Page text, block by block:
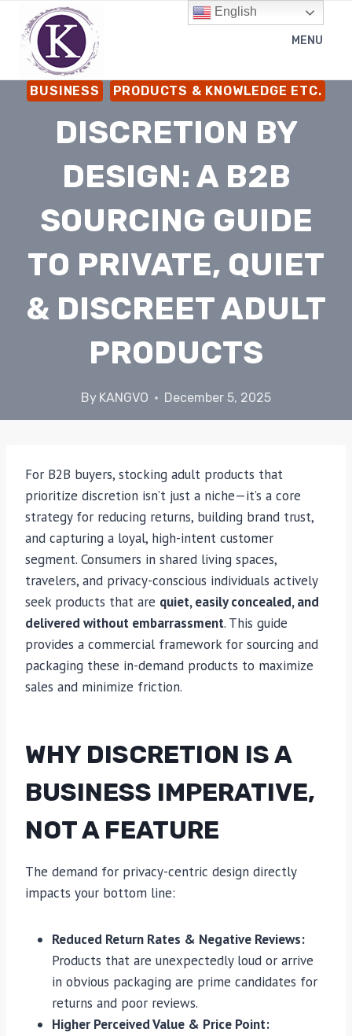
content
MENU
BUSINESS PRODUCTS & KNOWLEDGE ETC.
DISCRETION BY
DESIGN: A B2B
SOURCING GUIDE
TO PRIVATE, QUIET
& DISCREET ADULT
PRODUCTS
By KANGVO December 5, 2025
For B2B buyers, stocking adult products that
prioritize discretion isn’t just a niche—it’s a core
strategy for reducing returns, building brand trust,
and capturing a loyal, high-intent customer
segment. Consumers in shared living spaces,
travelers, and privacy-conscious individuals actively
seek products that are quiet, easily concealed, and
delivered without embarrassment. This guide
provides a commercial framework for sourcing and
packaging these in-demand products to maximize
sales and minimize friction.
WHY DISCRETION IS A
BUSINESS IMPERATIVE,
NOT A FEATURE
The demand for privacy-centric design directly
impacts your bottom line:
Reduced Return Rates & Negative Reviews:
Products that are unexpectedly loud or arrive
in obvious packaging are prime candidates for
returns and poor reviews.
Higher Perceived Value & Price Point:
English